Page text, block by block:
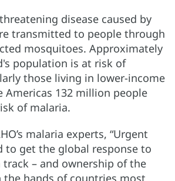
disease caused by
transmitted to people through
mosquitoes. Approximately
population is at risk of
those living in lower-income
Americas 132 million people
of malaria.
malaria experts, “Urgent
to get the global response to
– and ownership of the
the hands of countries most